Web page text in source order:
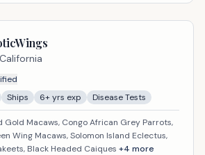
California
Ships 6+ yrs exp Disease Tests
Gold Macaws, Congo African Grey Parrots,
Wing Macaws, Solomon Island Eclectus,
Black Headed Caiques +4 more